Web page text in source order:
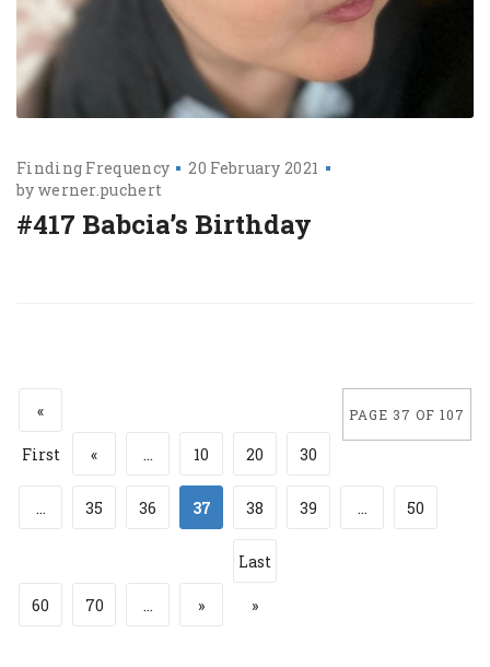
Finding Frequency
20 February 2021
by werner.puchert
#417 Babcia’s Birthday
PAGE 37 OF 107
«
First « ... 10 20 30
... 35 36 37 38 39 ... 50
60 70 ... »
Last
»